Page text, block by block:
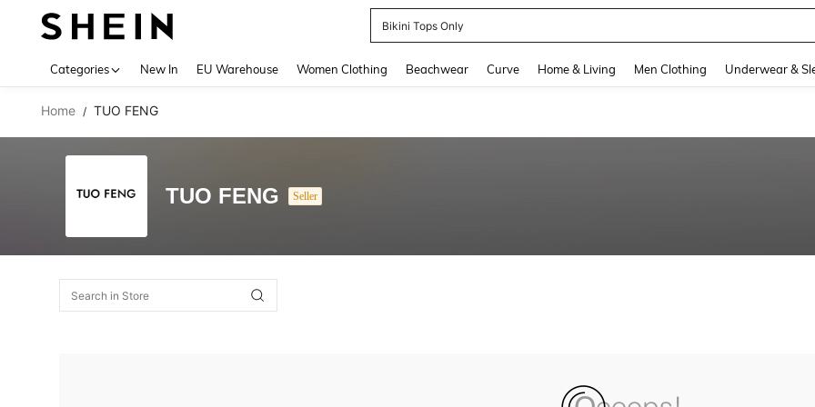
Bikini Tops Only
Categories New In EU Warehouse Women Clothing Beachwear Curve Home & Living Men Clothing Underwear &
Home / TUO FENG
TUO FENG Seller